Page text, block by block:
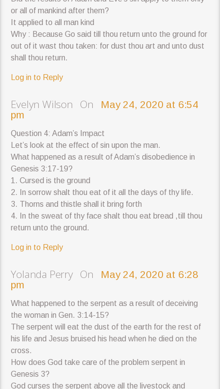
or all of mankind after them?
It applied to all man kind
Why : Because Go said till thou return unto the ground for
out of it wast thou taken: for dust thou art and unto dust
shall thou return.
Log in to Reply
Evelyn Wilson On
May 24, 2020 at 6:54
pm
Question 4: Adam’s Impact
Let’s look at the effect of sin upon the man.
What happened as a result of Adam’s disobedience in
Genesis 3:17-19?
1. Cursed is the ground
2. In sorrow shalt thou eat of it all the days of thy life.
3. Thorns and thistle shall it bring forth
4. In the sweat of thy face shalt thou eat bread ,till thou
return unto the ground.
Log in to Reply
Yolanda Perry On
May 24, 2020 at 6:28
pm
What happened to the serpent as a result of deceiving
the woman in Gen. 3:14-15?
The serpent will eat the dust of the earth for the rest of
his life and Jesus bruised his head when he died on the
cross.
How does God take care of the problem serpent in
Genesis 3?
God curses the serpent above all the livestock and